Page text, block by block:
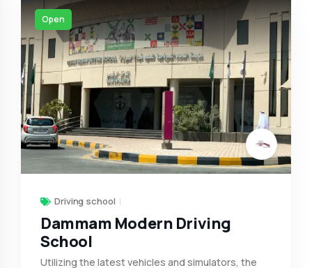
Open
Driving school
Dammam Modern Driving
School
Utilizing the latest vehicles and simulators, the